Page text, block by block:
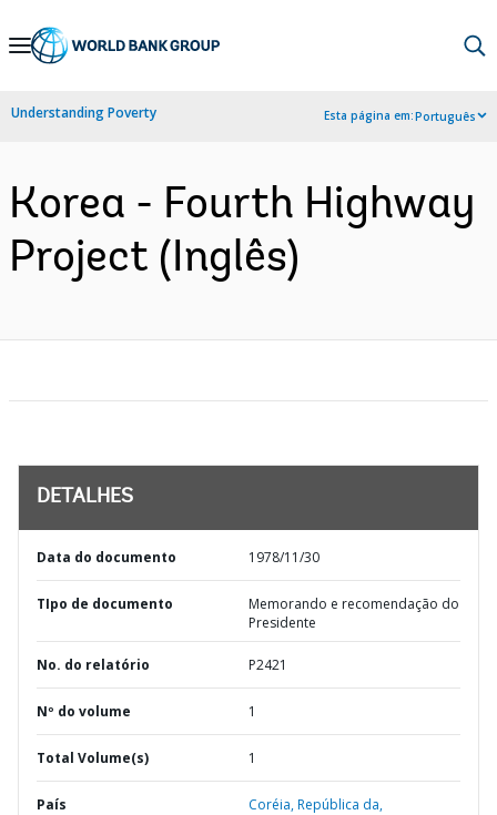
Skip
Navigation
Understanding Poverty Esta página em:Português
Korea - Fourth Highway
Project (Inglês)
DETALHES
Data do documento 1978/11/30
TIpo de documento
Memorando e recomendação do
Presidente
No. do relatório P2421
Nº do volume 1
Total Volume(s) 1
País Coréia,República da,